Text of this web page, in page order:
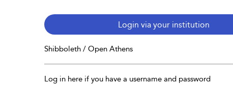
Login via your institution
Shibboleth / Open Athens
Log in here if you have a username and password